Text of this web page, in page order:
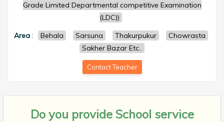
Grade Limited Departmental competitive Examination
(LDC))
Area: Behala Sarsuna Thakurpukur
Chowrasta
Sakher Bazar Etc..
Contact Teacher
Do you provide School service